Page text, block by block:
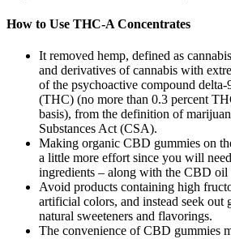
How to Use THC-A Concentrates
It removed hemp, defined as
and derivatives of cannabis with
of the psychoactive compound
(THC) (no more than 0.3 percent
basis), from the definition of
Substances Act (CSA).
Making organic CBD gummies on
a little more effort since you will
ingredients – along with the CBD oil
Avoid products containing high
artificial colors, and instead seek out
natural sweeteners and flavorings.
The convenience of CBD gummies